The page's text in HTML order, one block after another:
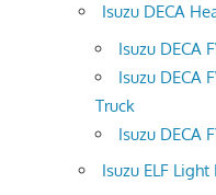
Isuzu DECA
Isuzu DECA
Isuzu DECA
Truck
Isuzu DECA
Isuzu ELF